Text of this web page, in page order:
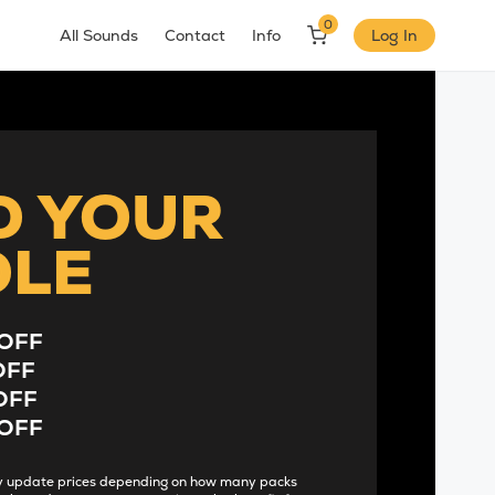
All Sounds Contact Info
0
Log In
YOUR
prices depending on how many packs